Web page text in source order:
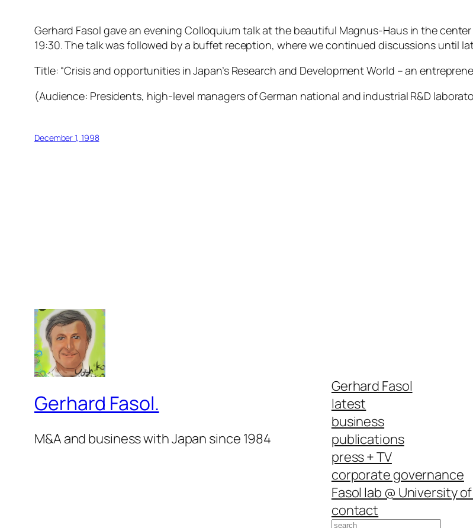
Gerhard Fasol gave an evening Colloquium talk at the beautiful Magnus-Haus in the center
19:30. The talk was followed by a buffet reception, where we continued discussions until
Title: “Crisis and opportunities in Japan’s Research and Development World – an
(Audience: Presidents, high-level managers of German national and industrial R&D
December 1, 1998
Gerhard Fasol.
M&A and business with Japan since 1984
Gerhard Fasol
latest
business
publications
press + TV
corporate governance
Fasol lab @ University
contact